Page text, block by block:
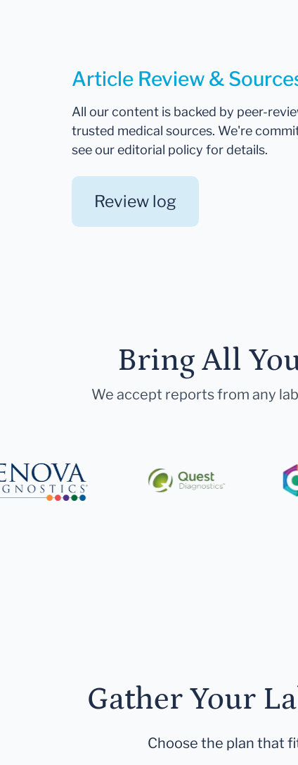
Article Review &
All our content is backed by peer-
trusted medical sources. We're
see our editorial policy for details.
Review log
Bring All
We accept reports from any
Gather Your
Choose the plan that